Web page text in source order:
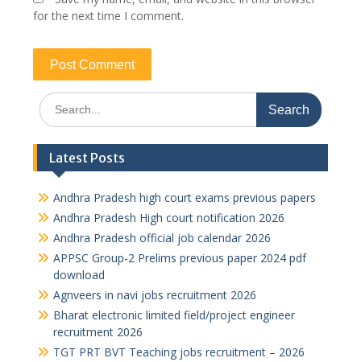
for the next time I comment.
Search
for:
Latest Posts
Andhra Pradesh high court exams previous papers
Andhra Pradesh High court notification 2026
Andhra Pradesh official job calendar 2026
APPSC Group-2 Prelims previous paper 2024 pdf
download
Agnveers in navi jobs recruitment 2026
Bharat electronic limited field/project engineer
recruitment 2026
TGT PRT BVT Teaching jobs recruitment – 2026